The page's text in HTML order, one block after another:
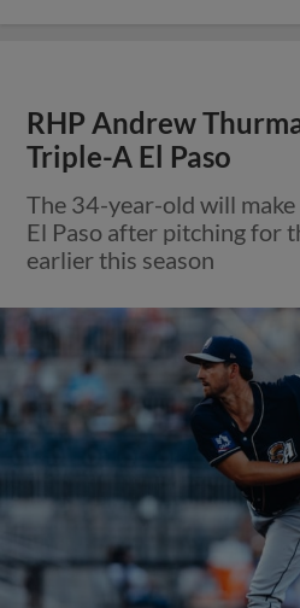
RHP Andrew
Triple-A El Paso
The 34-year-old will
El Paso after pitching for
earlier this season